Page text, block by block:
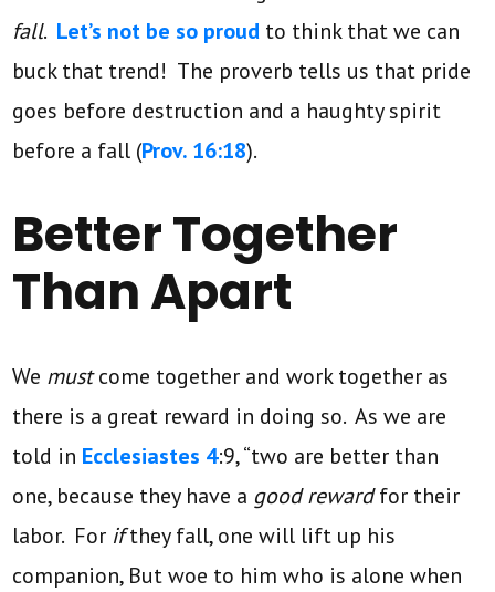
fall. Let’s not be so proud to think that we can
buck that trend! The proverb tells us that pride
goes before destruction and a haughty spirit
before a fall (Prov. 16:18).
Better Together
Than Apart
We mustcome together and work together as
there is a great reward in doing so. As we are
told in Ecclesiastes 4:9, “two are better than
one, because they have a good rewardfor their
labor. For ifthey fall, one will lift up his
companion, But woe to him who is alone when